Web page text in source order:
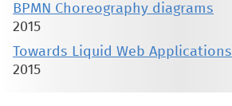
BPMN Choreography diagrams
2015
Towards Liquid Web Applications
2015